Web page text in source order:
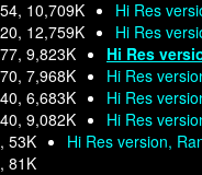
10,709K
Hi Res
12,759K
Hi Res
9,823K
Hi Res
7,968K
Hi Res
6,683K
Hi Res
9,082K
Hi Res
53K
Hi Res version,
81K